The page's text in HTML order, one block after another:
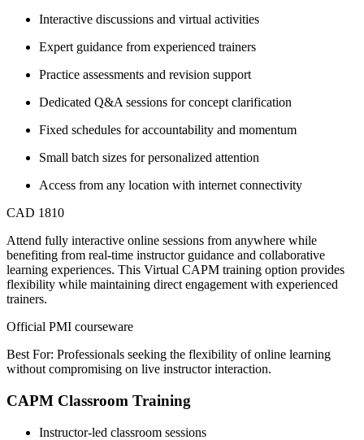
Interactive discussions and virtual activities
Expert guidance from experienced trainers
Practice assessments and revision support
Dedicated Q&A sessions for concept clarification
Fixed schedules for accountability and momentum
Small batch sizes for personalized attention
Access from any location with internet connectivity
CAD 1810
Attend fully interactive online sessions from anywhere while
benefiting from real-time instructor guidance and collaborative
learning experiences. This Virtual CAPM training option provides
flexibility while maintaining direct engagement with experienced
trainers.
Official PMI courseware
Best For: Professionals seeking the flexibility of online learning
without compromising on live instructor interaction.
CAPM Classroom Training
Instructor-led classroom sessions